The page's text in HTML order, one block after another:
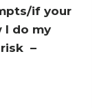
if your
I do my
–